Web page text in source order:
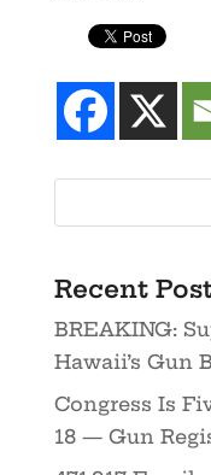
Recent
BREAKING:
Hawaii’s Gun
Congress Is
18 — Gun